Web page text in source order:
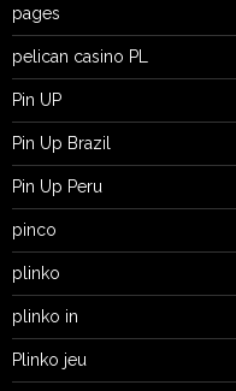
pages
pelican casino PL
Pin UP
Pin Up Brazil
Pin Up Peru
pinco
plinko
plinko in
Plinko jeu